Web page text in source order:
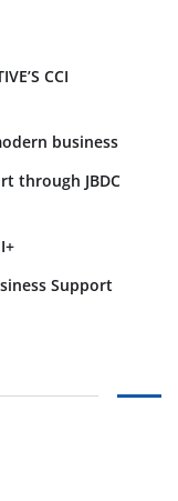
CCI
business
through JBDC
Support